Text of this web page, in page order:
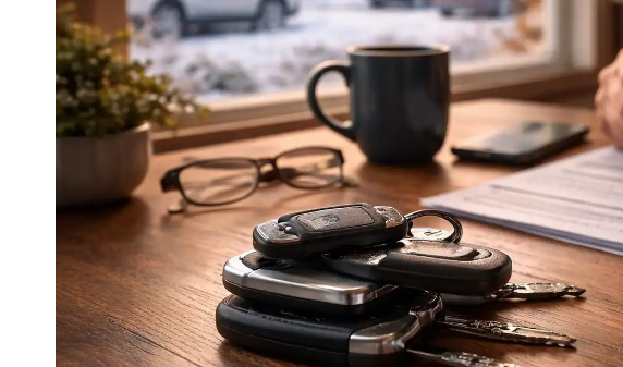
reader;
Control-
accessibility